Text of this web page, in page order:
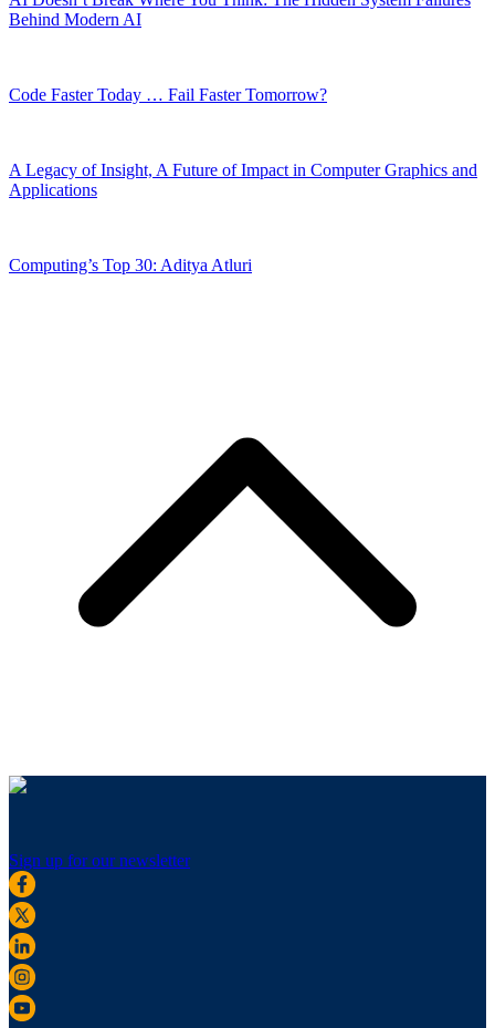
Behind Modern AI
Code Faster Today … Fail Faster Tomorrow?
A Legacy of Insight, A Future of Impact in Computer Graphics and
Applications
Computing’s Top 30: Aditya Atluri
Sign up for our newsletter